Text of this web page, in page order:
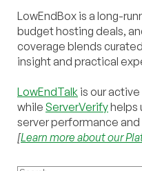
LowEndBox is a long-
budget hosting deals,
coverage blends
insight and practical
LowEndTalk is our
while ServerVerifyhelps
server performance
[Learn more about our